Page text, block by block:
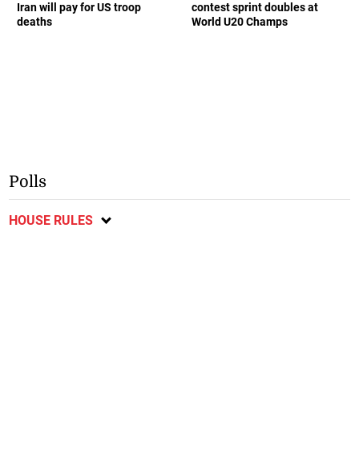
Iran will pay for US troop
deaths
contest sprint doubles at
World U20 Champs
Polls
HOUSE RULES